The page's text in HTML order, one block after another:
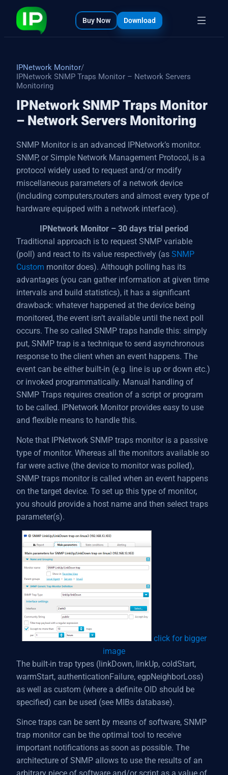
Buy Now Download
IPNetwork Monitor/
IPNetwork SNMP Traps Monitor – Network Servers
Monitoring
IPNetwork SNMP Traps Monitor
– Network Servers Monitoring
SNMP Monitor is an advanced IPNetwork’s monitor.
SNMP, or Simple Network Management Protocol, is a
protocol widely used to request and/or modify
miscellaneous parameters of a network device
(including computers,routers and almost every type of
hardware equipped with a network interface).
IPNetwork Monitor – 30 days trial period
Traditional approach is to request SNMP variable
(poll) and react to its value respectively (as SNMP
Custom monitor does). Although polling has its
advantages (you can gather information at given time
intervals and build statistics), it has a significant
drawback: whatever happened at the device being
monitored, the event isn’t available until the next poll
occurs. The so called SNMP traps handle this: simply
put, SNMP trap is a technique to send asynchronous
response to the client when an event happens. The
event can be either built-in (e.g. line is up or down etc.)
or invoked programmatically. Manual handling of
SNMP Traps requires creation of a script or program
to be called. IPNetwork Monitor provides easy to use
and flexible means to handle this.
Note that IPNetwork SNMP traps monitor is a passive
type of monitor. Whereas all the monitors available so
far were active (the device to monitor was polled),
SNMP traps monitor is called when an event happens
on the target device. To set up this type of monitor,
you should provide a host name and then select traps
parameter(s).
click for bigger
image
The built-in trap types (linkDown, linkUp, coldStart,
warmStart, authenticationFailure, egpNeighborLoss)
as well as custom (where a definite OID should be
specified) can be used (see MIBs database).
Since traps can be sent by means of software, SNMP
trap monitor can be the optimal tool to receive
important notifications as soon as possible. The
architecture of SNMP allows to use the results of an